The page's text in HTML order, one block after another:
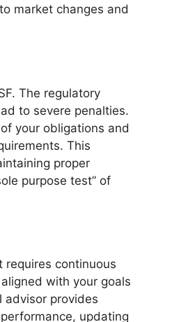
market changes and
The regulatory
to severe penalties.
your obligations and
This
proper
purpose test” of
requires continuous
with your goals
advisor provides
updating